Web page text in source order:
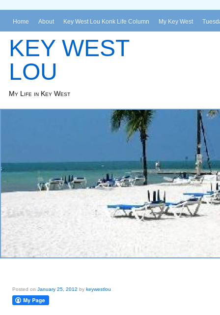
Home About Key West Lou Konk Life Column My Key West
KEY WEST
LOU
My Life in Key West
Posted on January 25, 2012 by keywestlou